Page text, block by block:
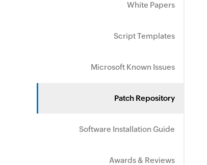
White Papers
Script Templates
Microsoft Known Issues
Patch Repository
Software Installation Guide
Awards & Reviews